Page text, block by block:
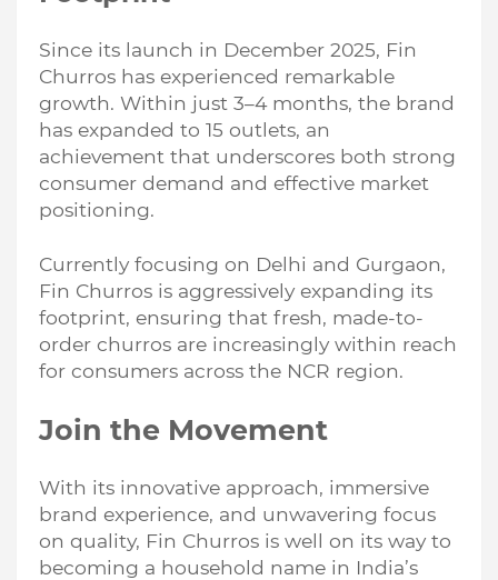
Since its launch in December 2025, Fin
Churros has experienced remarkable
growth. Within just 3–4 months, the brand
has expanded to 15 outlets, an
achievement that underscores both strong
consumer demand and effective market
positioning.
Currently focusing on Delhi and Gurgaon,
Fin Churros is aggressively expanding its
footprint, ensuring that fresh, made-to-
order churros are increasingly within reach
for consumers across the NCR region.
Join the Movement
With its innovative approach, immersive
brand experience, and unwavering focus
on quality, Fin Churros is well on its way to
becoming a household name in India’s